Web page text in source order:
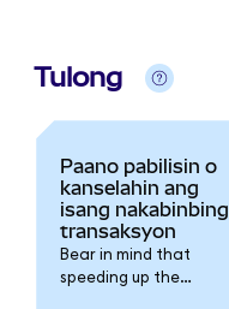
Tulong
Paano pabilisin o
kanselahin ang
isang nakabinbing
transaksyon
Bear in mind that
speeding up the